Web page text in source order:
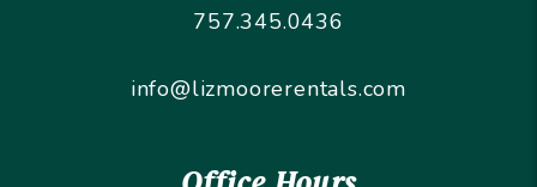
757.345.0436
info@lizmoorerentals.com